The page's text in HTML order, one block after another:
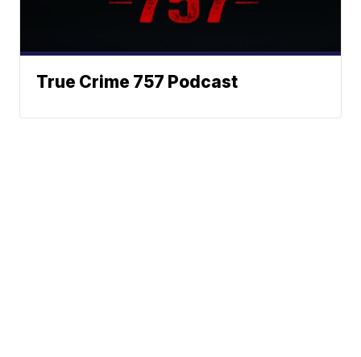
True Crime 757 Podcast